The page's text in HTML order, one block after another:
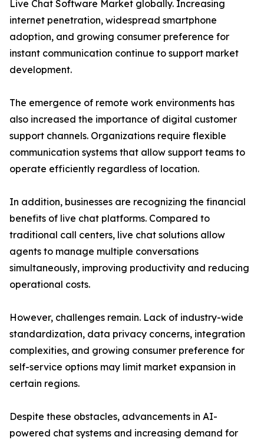
Live Chat Software Market globally. Increasing
internet penetration, widespread smartphone
adoption, and growing consumer preference for
instant communication continue to support market
development.
The emergence of remote work environments has
also increased the importance of digital customer
support channels. Organizations require flexible
communication systems that allow support teams to
operate efficiently regardless of location.
In addition, businesses are recognizing the financial
benefits of live chat platforms. Compared to
traditional call centers, live chat solutions allow
agents to manage multiple conversations
simultaneously, improving productivity and reducing
operational costs.
However, challenges remain. Lack of industry-wide
standardization, data privacy concerns, integration
complexities, and growing consumer preference for
self-service options may limit market expansion in
certain regions.
Despite these obstacles, advancements in AI-
powered chat systems and increasing demand for